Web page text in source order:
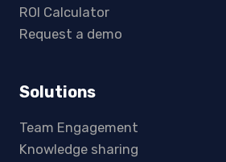
ROI Calculator
Request a demo
Solutions
Team Engagement
Knowledge sharing